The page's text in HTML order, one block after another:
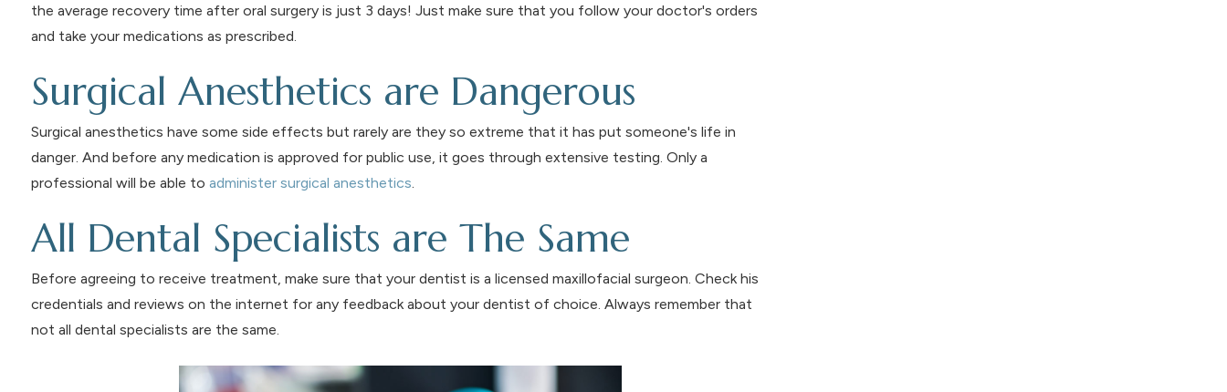
the average recovery time after oral surgery is just 3 days! Just make sure that you follow your doctor's orders
and take your medications as prescribed.
Surgical Anesthetics are Dangerous
Surgical anesthetics have some side effects but rarely are they so extreme that it has put someone's life in
danger. And before any medication is approved for public use, it goes through extensive testing. Only a
professional will be able to administer surgical anesthetics
All Dental Specialists are The Same
Before agreeing to receive treatment, make sure that your dentist is a licensed maxillofacial surgeon. Check his
credentials and reviews on the internet for any feedback about your dentist of choice. Always remember that
not all dental specialists are the same.